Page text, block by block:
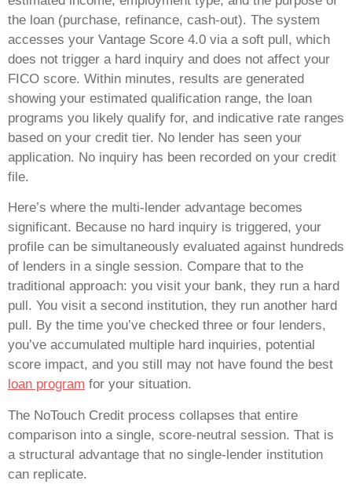
the loan (purchase, refinance, cash-out). The system
accesses your Vantage Score 4.0 via a soft pull, which
does not trigger a hard inquiry and does not affect your
FICO score. Within minutes, results are generated
showing your estimated qualification range, the loan
programs you likely qualify for, and indicative rate ranges
based on your credit tier. No lender has seen your
application. No inquiry has been recorded on your credit
file.
Here’s where the multi-lender advantage becomes
significant. Because no hard inquiry is triggered, your
profile can be simultaneously evaluated against hundreds
of lenders in a single session. Compare that to the
traditional approach: you visit your bank, they run a hard
pull. You visit a second institution, they run another hard
pull. By the time you’ve checked three or four lenders,
you’ve accumulated multiple hard inquiries, potential
score impact, and you still may not have found the best
loan program for your situation.
The NoTouch Credit process collapses that entire
comparison into a single, score-neutral session. That is
a structural advantage that no single-lender institution
can replicate.